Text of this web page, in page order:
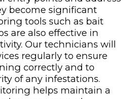
become significant
tools such as bait
are also effective in
Our technicians will
regularly to ensure
correctly and to
of any infestations.
helps maintain a